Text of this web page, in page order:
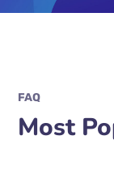
FAQ
Most